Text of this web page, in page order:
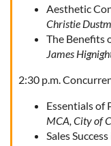
Aesthetic
Christie
The Benefits
James
2:30 p.m.
Essentials of
MCA, City of
Sales